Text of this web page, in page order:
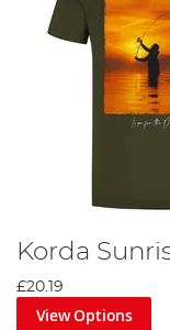
Korda
£20.19
View Options